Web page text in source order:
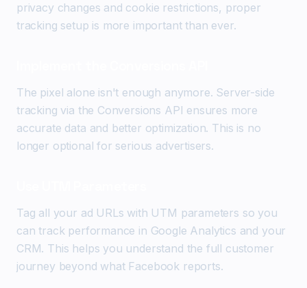
privacy changes and cookie restrictions, proper
tracking setup is more important than ever.
The pixel alone isn't enough anymore. Server-side
tracking via the Conversions API ensures more
accurate data and better optimization. This is no
longer optional for serious advertisers.
Tag all your ad URLs with UTM parameters so you
can track performance in Google Analytics and your
CRM. This helps you understand the full customer
journey beyond what Facebook reports.